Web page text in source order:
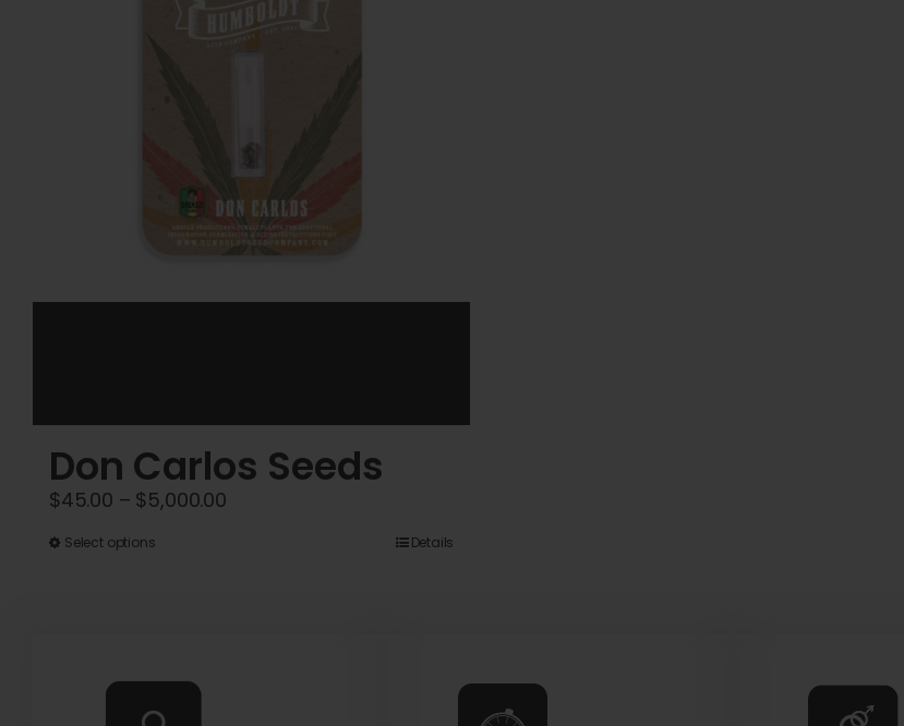
Don Carlos Seeds
$45.00 – $5,000.00Price
Select optionsThis
Details